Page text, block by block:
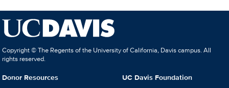
Copyright © The Regents of the University of California, Davis campus. All
rights reserved.
Donor Resources
UC Davis Foundation